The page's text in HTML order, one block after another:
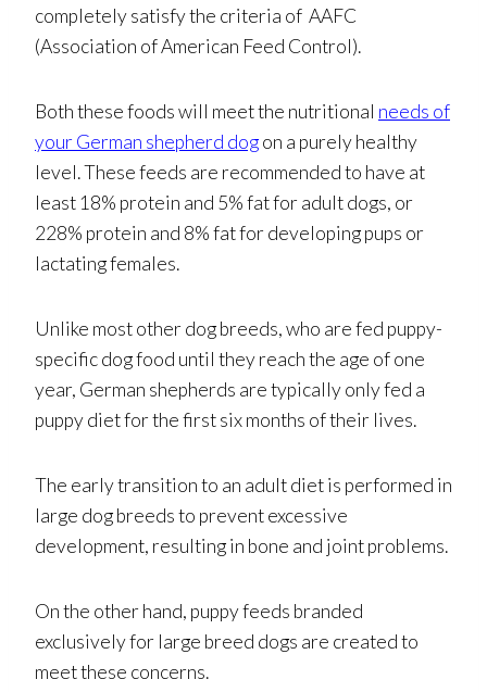
completely satisfy the criteria of AAFC
(Association of American Feed Control).
Both these foods will meet the nutritional needs of
your German shepherd dogon a purely healthy
level. These feeds are recommended to have at
least 18% protein and 5% fat for adult dogs, or
228% protein and 8% fat for developing pups or
lactating females.
Unlike most other dog breeds, who are fed puppy-
specific dog food until they reach the age of one
year, German shepherds are typically only fed a
puppy diet for the first six months of their lives.
The early transition to an adult diet is performed in
large dog breeds to prevent excessive
development, resulting in bone and joint problems.
On the other hand, puppy feeds branded
exclusively for large breed dogs are created to
meet these concerns.